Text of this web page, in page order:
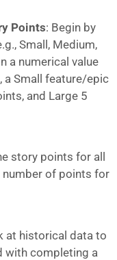
Points: Begin by
Small, Medium,
a numerical value
a Small feature/epic
and Large 5
story points for all
of points for
at historical data to
with completing a